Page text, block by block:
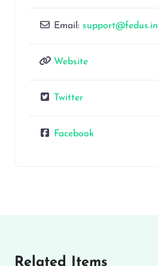
Email: support@fedus.in
Website
Twitter
Facebook
Related Items